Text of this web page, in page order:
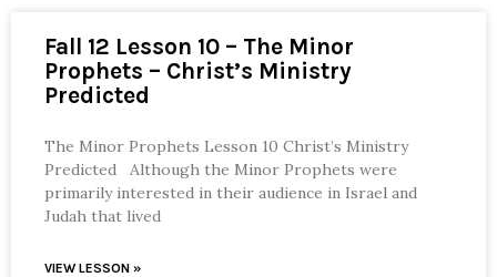
Fall 12 Lesson 10 – The Minor
Prophets – Christ’s Ministry
Predicted
The Minor Prophets Lesson 10 Christ’s Ministry
Predicted Although the Minor Prophets were
primarily interested in their audience in Israel and
Judah that lived
VIEW LESSON »